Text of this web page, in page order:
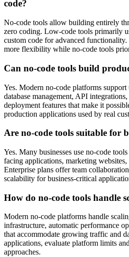
code?
No-code tools allow building entirely
zero coding. Low-code tools primarily
custom code for advanced
more flexibility while no-code tools
Can no-code tools build
Yes. Modern no-code platforms support
database management, API
deployment features that make it
production applications used by real
Are no-code tools suitable for
Yes. Many businesses use no-code
facing applications, marketing
Enterprise plans offer team
scalability for business-critical
How do no-code tools handle
Modern no-code platforms handle
infrastructure, automatic performance
that accommodate growing traffic and
applications, evaluate platform limits
approaches.